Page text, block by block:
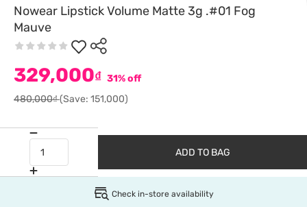
Nowear Lipstick Volume Matte 3g .#01 Fog
Mauve
329,000₫ 31% off
480,000₫(Save: 151,000)
ADD TO BAG
Check in-store availability